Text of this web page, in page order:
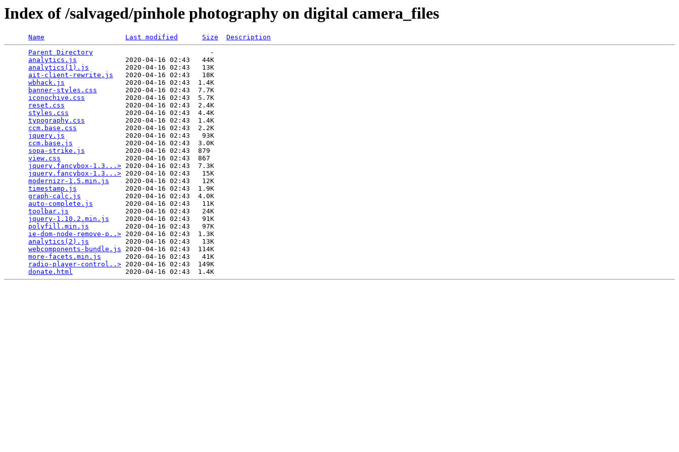
Index of /salvaged/pinhole photography on digital camera_files
Name Last modified Size
Description
Parent Directory
                             -
analytics.js
            2020-04-16 02:43   44K
analytics(1).js
         2020-04-16 02:43   13K
ait-client-rewrite.js
   2020-04-16 02:43   18K
wbhack.js
               2020-04-16 02:43  1.4K
banner-styles.css
       2020-04-16 02:43  7.7K
iconochive.css
          2020-04-16 02:43  5.7K
reset.css
               2020-04-16 02:43  2.4K
styles.css
              2020-04-16 02:43  4.4K
typography.css
          2020-04-16 02:43  1.4K
ccm.base.css
            2020-04-16 02:43  2.2K
jquery.js
               2020-04-16 02:43   93K
ccm.base.js
             2020-04-16 02:43  3.0K
sopa-strike.js
          2020-04-16 02:43  879
view.css
                2020-04-16 02:43  867
jquery.fancybox-1.3...> 2020-04-16 02:43  7.3K
jquery.fancybox-1.3...> 2020-04-16 02:43   15K
modernizr-1.5.min.js
    2020-04-16 02:43   12K
timestamp.js
            2020-04-16 02:43  1.9K
graph-calc.js
           2020-04-16 02:43  4.0K
auto-complete.js
        2020-04-16 02:43   11K
toolbar.js
              2020-04-16 02:43   24K
jquery-1.10.2.min.js
    2020-04-16 02:43   91K
polyfill.min.js
         2020-04-16 02:43   97K
ie-dom-node-remove-p..> 2020-04-16 02:43  1.3K
analytics(2).js
         2020-04-16 02:43   13K
webcomponents-bundle.js 2020-04-16 02:43  114K
more-facets.min.js
      2020-04-16 02:43   41K
radio-player-control..> 2020-04-16 02:43  149K
donate.html